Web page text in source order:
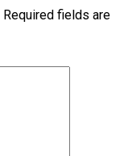
Required fields are